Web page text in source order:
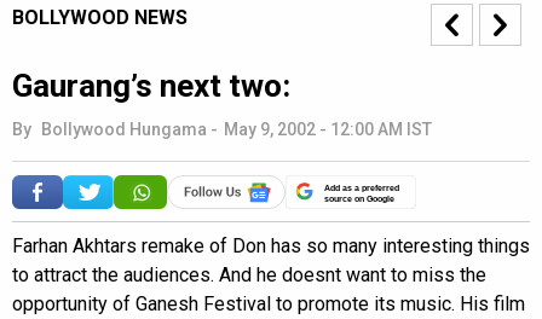
BOLLYWOOD NEWS
Gaurang’s next two:
By Bollywood Hungama - May 9, 2002 - 12:00 AM IST
Add as a preferred
source on Google
Farhan Akhtars remake of Don has so many interesting things
to attract the audiences. And he doesnt want to miss the
opportunity of Ganesh Festival to promote its music. His film